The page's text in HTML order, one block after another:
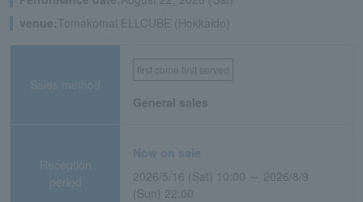
venue:Tomakomai ELLCUBE (Hokkaido)
Sales method
first come first served
General sales
Reception
period
Now on sale
2026/5/16 (Sat) 10:00 ～ 2026/8/9
(Sun) 22:00